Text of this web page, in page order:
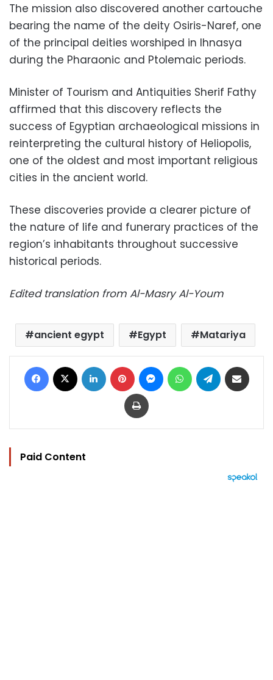
The mission also discovered another cartouche
bearing the name of the deity Osiris-Naref, one
of the principal deities worshiped in Ihnasya
during the Pharaonic and Ptolemaic periods.
Minister of Tourism and Antiquities Sherif Fathy
affirmed that this discovery reflects the
success of Egyptian archaeological missions in
reinterpreting the cultural history of Heliopolis,
one of the oldest and most important religious
cities in the ancient world.
These discoveries provide a clearer picture of
the nature of life and funerary practices of the
region’s inhabitants throughout successive
historical periods.
Edited translation from Al-Masry Al-Youm
ancient egypt Egypt Matariya
Facebook LinkedIn Pinterest MessengerWhatsAppTelegram
Print
Paid Content